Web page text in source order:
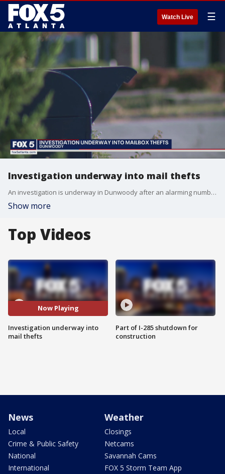
Watch Live ☰
Investigation underway into mail thefts
An investigation is underway in Dunwoody after an alarming number of checks sent through the mail have been stolen.
Show more
Top Videos
Now Playing
Investigation underway into
mail thefts
Part of I-285 shutdown for
construction
News
Local
Crime & Public Safety
National
International
Weather
Closings
Netcams
Savannah Cams
FOX 5 Storm Team App